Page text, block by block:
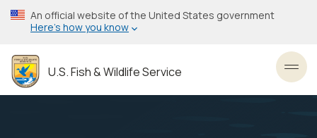
Skip
to
content
An official website of the United States government
Here’s how you know
U.S. Fish & Wildlife Service